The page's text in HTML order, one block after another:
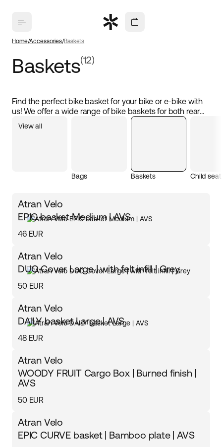
Home Accessories Baskets
Baskets(12)
Find the perfect bike basket for your bike or e-bike with
us! We offer a wide range of bike baskets for both rear
racks and front holders, including popular models from
Atran Velo and Atran Velo+. The baskets are designed
daily commute or weekend adventures. Explore our
practical bike baskets that suit all needs!
View all
Bags Baskets Child seat
Atran Velo
EPIC basket Medium | AVS
46 EUR
Atran Velo
DUO Cover Large | with felt infill | Grey
50 EUR
Atran Velo
DAILY basket Large | AVS
48 EUR
Atran Velo
WOODY FRUIT Cargo Box | Burned finish |
AVS
50 EUR
Atran Velo
EPIC CURVE basket | Bamboo plate | AVS